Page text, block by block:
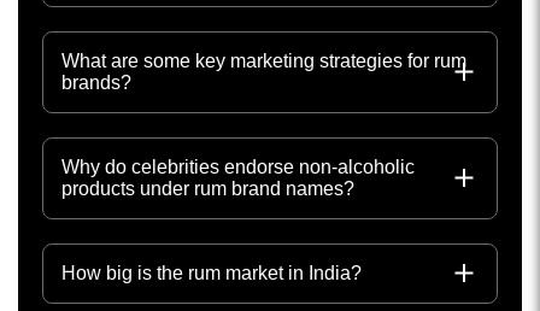
What are some key marketing strategies for rum
brands?
Why do celebrities endorse non-alcoholic
products under rum brand names?
How big is the rum market in India?